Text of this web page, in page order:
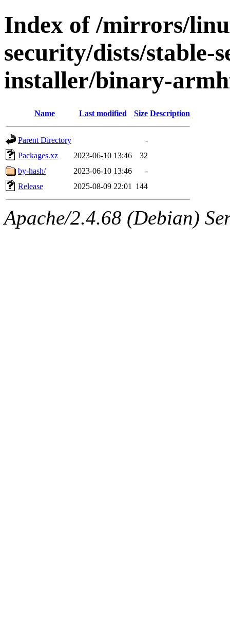
Index of /mirrors/
security/dists/stable-
installer/binary-
Name Last modified Size Description
Parent Directory
-
Packages.xz
2023-06-10 13:46
32
by-hash/
2023-06-10 13:46
-
Release
2025-08-09 22:01 144
Apache/2.4.68 (Debian)